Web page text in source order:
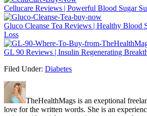
Cellucare Reviews | Powerful Blood Sugar
Gluco Cleanse Tea Reviews | Healthy Blood
Loss
GL 90 Reviews | Insulin Regenerating
Filed Under: Diabetes
TheHealthMags is an exeptional
love for the written words. She is an